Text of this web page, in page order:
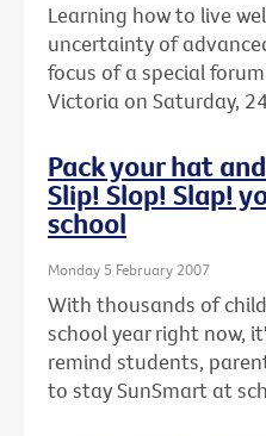
Learning how to live
uncertainty of
focus of a special
Victoria on Saturday,
Pack your hat
Slip! Slop! Slap!
school
Monday 5 February 2007
With thousands of
school year right now,
remind students,
to stay SunSmart at